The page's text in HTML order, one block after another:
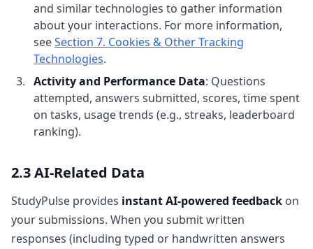
and similar technologies to gather information
about your interactions. For more information,
seeSection 7. Cookies & Other Tracking
Technologies.
Activity and Performance Data: Questions
attempted, answers submitted, scores, time spent
on tasks, usage trends (e.g., streaks, leaderboard
ranking).
2.3 AI-Related Data
StudyPulse provides instant AI-powered feedback on
your submissions. When you submit written
responses (including typed or handwritten answers